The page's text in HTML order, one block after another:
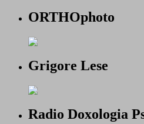
ORTHOphoto
Grigore Lese
Radio Doxologia